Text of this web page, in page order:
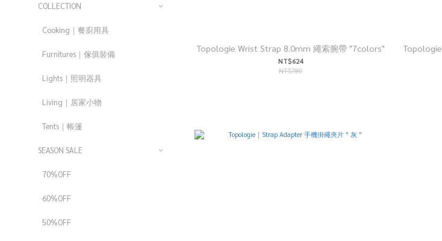
COLLECTION
Cooking｜餐廚用具
Furnitures｜傢俱裝備
Lights｜照明器具
Living｜居家小物
Tents｜帳篷
SEASON SALE
70%OFF
60%OFF
50%OFF
Topologie Wrist Strap 8.0mm 繩索腕帶 "7colors"
NT$624
NT$780